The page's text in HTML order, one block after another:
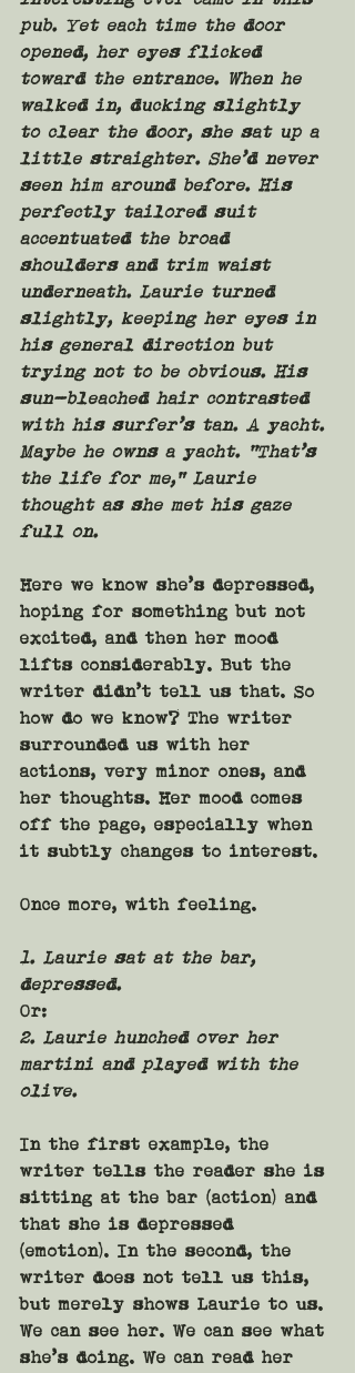
pub. Yet each time the door
opened, her eyes flicked
toward the entrance. When he
walked in, ducking slightly
to clear the door, she sat up a
little straighter. She’d never
seen him around before. His
perfectly tailored suit
accentuated the broad
shoulders and trim waist
underneath. Laurie turned
slightly, keeping her eyes in
his general direction but
trying not to be obvious. His
sun-bleached hair contrasted
with his surfer’s tan. A yacht.
Maybe he owns a yacht. “That’s
the life for me,” Laurie
thought as she met his gaze
full on.
Here we know she’s depressed,
hoping for something but not
excited, and then her mood
lifts considerably. But the
writer didn’t tell us that. So
how do we know? The writer
surrounded us with her
actions, very minor ones, and
her thoughts. Her mood comes
off the page, especially when
it subtly changes to interest.
Once more, with feeling.
1. Laurie sat at the bar,
depressed.
Or:
2. Laurie hunched over her
martini and played with the
olive.
In the first example, the
writer tells the reader she is
sitting at the bar (action) and
that she is depressed
(emotion). In the second, the
writer does not tell us this,
but merely shows Laurie to us.
We can see her. We can see what
she’s doing. We can read her